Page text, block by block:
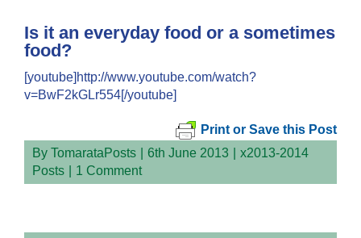
Is it an everyday food or a sometimes
food?
[youtube]http://www.youtube.com/watch?
v=BwF2kGLr554[/youtube]
Print or Save this Post
By TomarataPosts 6th June 2013
x2013-2014
Posts
1 Comment